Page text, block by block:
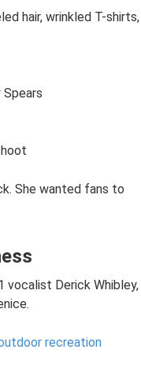
hair, wrinkled T-shirts,
She wanted fans to
vocalist Derick Whibley,
recreation